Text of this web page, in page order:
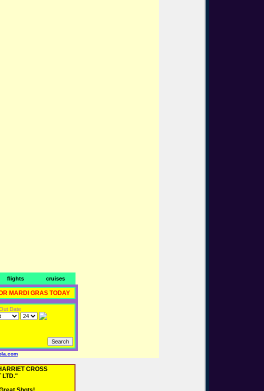
flights cruises
MARDI GRAS TODAY
Date
CROSS
LTD."